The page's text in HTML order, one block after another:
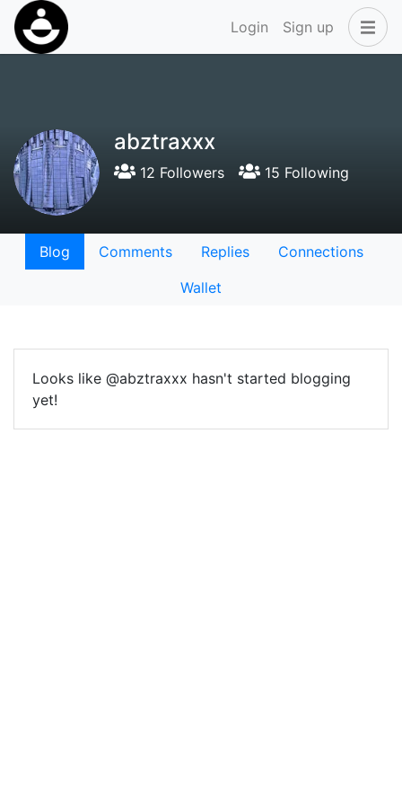
Login Sign up
abztraxxx
12 Followers 15 Following
Blog Comments Replies
Connections
Wallet
Looks like @abztraxxx hasn't started blogging
yet!